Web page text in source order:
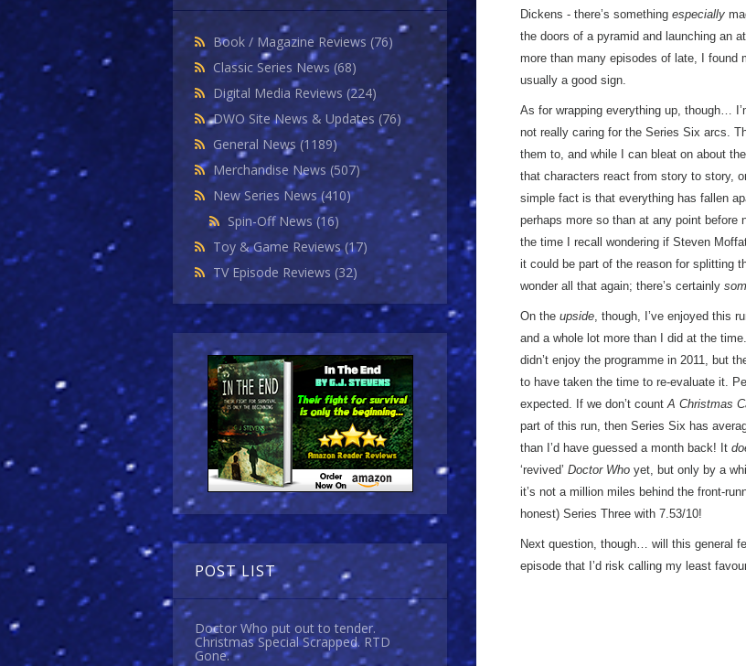
Book / Magazine Reviews (76)
Classic Series News (68)
Digital Media Reviews (224)
DWO Site News & Updates (76)
General News (1189)
Merchandise News (507)
New Series News(410)
Spin-Off News(16)
Toy & Game Reviews(17)
TV Episode Reviews (32)
POST LIST
Doctor Who put out to tender.
Christmas Special Scrapped. RTD
Gone.
Dickens - there’s something especially
the doors of a pyramid and launching an
more than many episodes of late, I found
usually a good sign.
As for wrapping everything up, though…
not really caring for the Series Six arcs.
them to, and while I can bleat on about
that characters react from story to story,
simple fact is that everything has fallen
perhaps more so than at any point before
the time I recall wondering if Steven
it could be part of the reason for splitting
wonder all that again; there’s certainly
On the upside, though, I’ve enjoyed this
and a whole lot more than I did at the
didn’t enjoy the programme in 2011, but
to have taken the time to re-evaluate it.
expected. If we don’t countA Christmas
part of this run, then Series Six has
than I’d have guessed a month back! It
‘revived’ Doctor Who yet, but only by a
it’s not a million miles behind the front-
honest) Series Three with 7.53/10!
Next question, though… will this general
episode that I’d risk calling my least